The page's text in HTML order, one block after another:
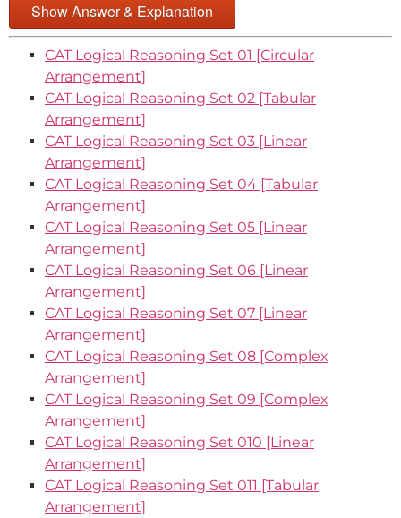
Show Answer & Explanation
CAT Logical Reasoning Set 01 [Circular
Arrangement]
CAT Logical Reasoning Set 02 [Tabular
Arrangement]
CAT Logical Reasoning Set 03 [Linear
Arrangement]
CAT Logical Reasoning Set 04 [Tabular
Arrangement]
CAT Logical Reasoning Set 05 [Linear
Arrangement]
CAT Logical Reasoning Set 06 [Linear
Arrangement]
CAT Logical Reasoning Set 07 [Linear
Arrangement]
CAT Logical Reasoning Set 08 [Complex
Arrangement]
CAT Logical Reasoning Set 09 [Complex
Arrangement]
CAT Logical Reasoning Set 010 [Linear
Arrangement]
CAT Logical Reasoning Set 011 [Tabular
Arrangement]